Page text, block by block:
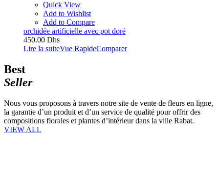
Quick View
Add to Wishlist
Add to Compare
orchidée artificielle avec pot doré
450.00 Dhs
Lire la suiteVue RapideComparer
Best
Seller
Nous vous proposons à travers notre site de vente de fleurs en ligne,
la garantie d’un produit et d’un service de qualité pour offrir des
compositions florales et plantes d’intérieur dans la ville Rabat.
VIEW ALL